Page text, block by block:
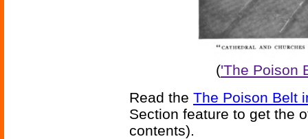
('The Poison
Read the The Poison Belt
Section feature to get the
contents).